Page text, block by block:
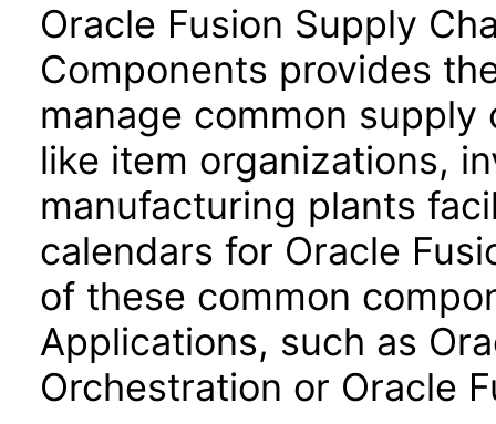
Oracle Fusion Supply
Components provides
manage common
like item organizations,
manufacturing plants
calendars for Oracle
of these common
Applications, such as
Orchestration or Oracle